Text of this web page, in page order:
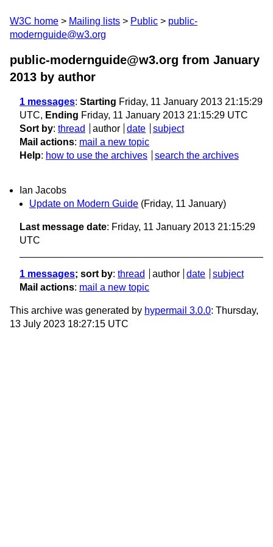
W3C home Mailing lists Public
public-
modernguide@w3.org
public-modernguide@w3.org from January
2013 by author
1 messages: Starting Friday, 11 January 2013 21:15:29
UTC, Ending Friday, 11 January 2013 21:15:29 UTC
Sort by: thread author date
subject
Mail actions: mail a new topic
Help: how to use the archives search the archives
Ian Jacobs
Update on Modern Guide (Friday, 11 January)
Last message date: Friday, 11 January 2013 21:15:29
UTC
1 messages; sort by: thread author date
subject
Mail actions: mail a new topic
This archive was generated by hypermail 3.0.0: Thursday,
13 July 2023 18:27:15 UTC